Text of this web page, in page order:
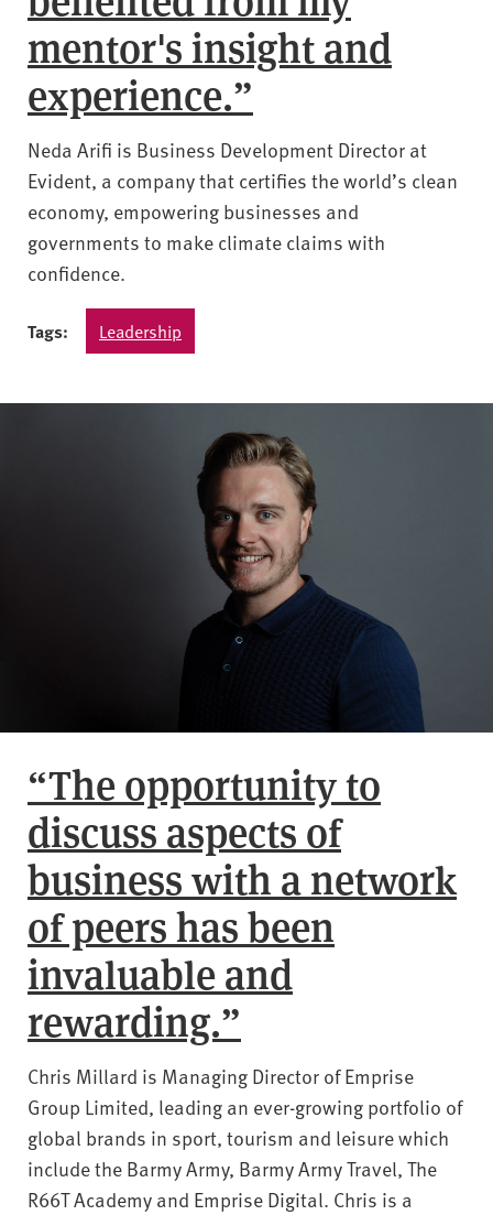
mentor's insight and
experience.”
Neda Arifi is Business Development Director at
Evident, a company that certifies the world’s clean
economy, empowering businesses and
governments to make climate claims with
confidence.
Tags: Leadership
“The opportunity to
discuss aspects of
business with a network
of peers has been
invaluable and
rewarding.”
Chris Millard is Managing Director of Emprise
Group Limited, leading an ever-growing portfolio of
global brands in sport, tourism and leisure which
include the Barmy Army, Barmy Army Travel, The
R66T Academy and Emprise Digital. Chris is a